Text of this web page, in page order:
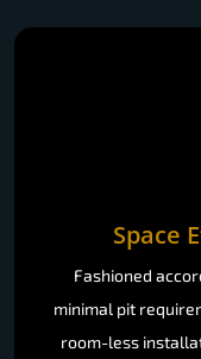
Space
Fashioned
minimal pit
room-less